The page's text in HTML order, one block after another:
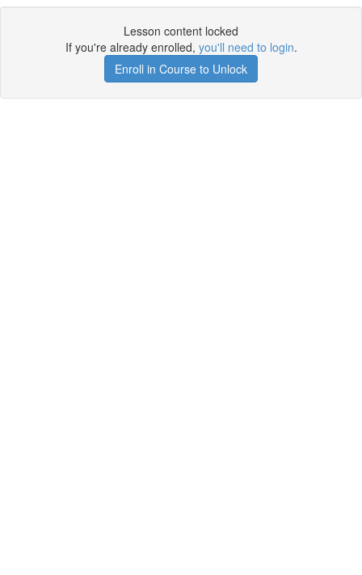
Lesson content locked
If you're already enrolled, you'll need to login.
Enroll in Course to Unlock